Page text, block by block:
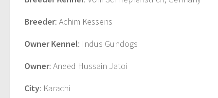
Breeder: Achim Kessens
Owner Kennel: Indus Gundogs
Owner: Aneed Hussain Jatoi
City: Karachi